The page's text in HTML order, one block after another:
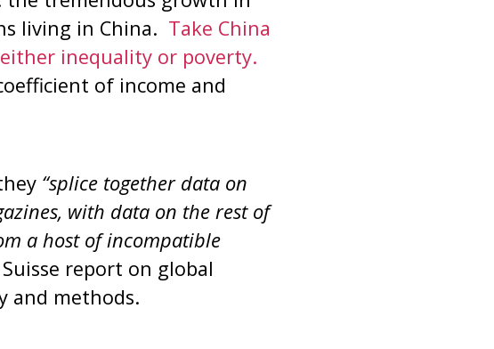
living in China. Take China
inequality or poverty.
of income and
“splice together data on
with data on the rest of
a host of incompatible
report on global
and methods.